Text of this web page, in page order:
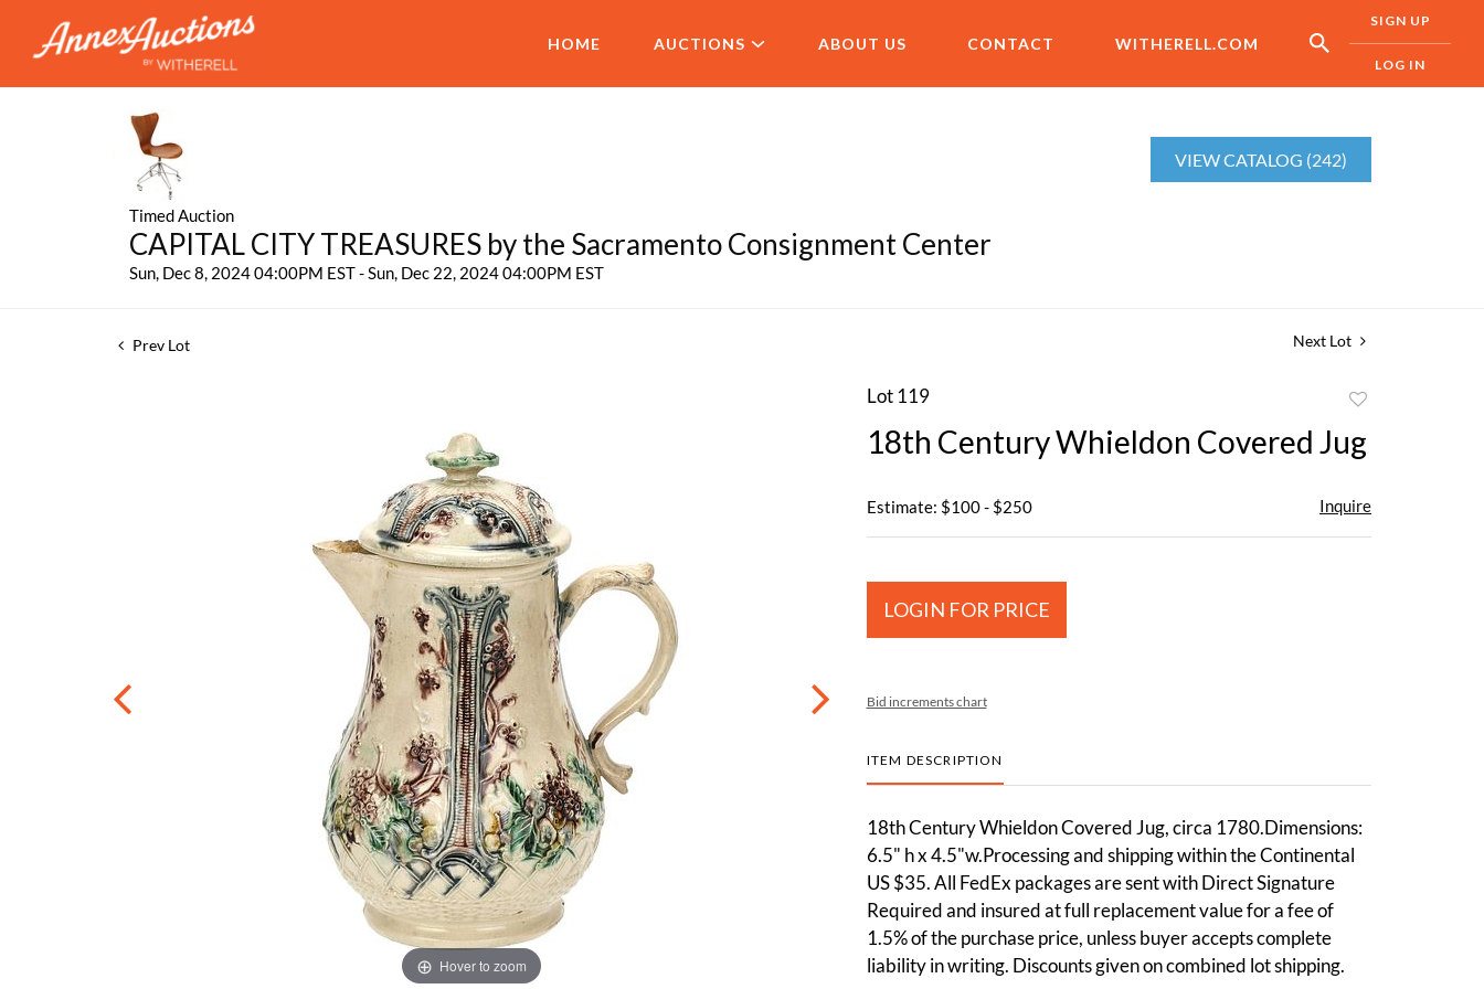
HOME AUCTIONS ABOUT US CONTACT WITHERELL.COM
SIGN UP
LOG IN
Timed Auction
CAPITAL CITY TREASURES by the Sacramento Consignment Center
Sun, Dec 8, 2024 04:00PM EST - Sun, Dec 22, 2024 04:00PM EST
VIEW CATALOG (242)
Prev Lot Next Lot
Hover to zoom
Lot 119
favorite
18th Century Whieldon Covered Jug
Estimate: $100 - $250 Inquire
LOGIN FOR PRICE
Bid increments chart
ITEM DESCRIPTION
18th Century Whieldon Covered Jug, circa 1780.Dimensions:
6.5" h x 4.5"w.Processing and shipping within the Continental
US $35. All FedEx packages are sent with Direct Signature
Required and insured at full replacement value for a fee of
1.5% of the purchase price, unless buyer accepts complete
liability in writing. Discounts given on combined lot shipping.